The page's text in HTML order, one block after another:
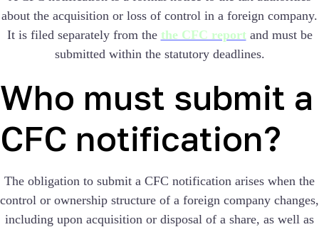
about the acquisition or loss of control in a foreign company.
It is filed separately from the the CFC reportand must be
submitted within the statutory deadlines.
Who must submit a
CFC notification?
The obligation to submit a CFC notification arises when the
control or ownership structure of a foreign company changes,
including upon acquisition or disposal of a share, as well as